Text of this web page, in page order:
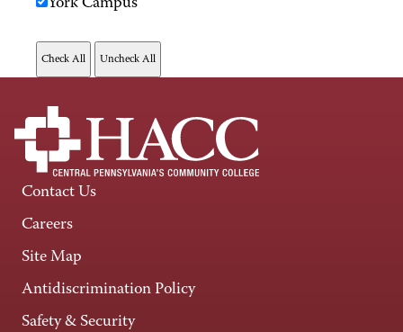
York Campus
Contact Us
Careers
Site Map
Antidiscrimination Policy
Safety & Security